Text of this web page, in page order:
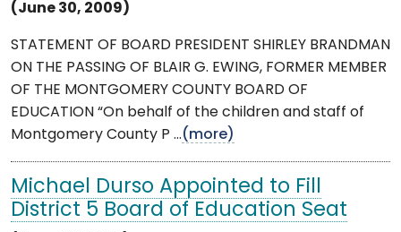
(June 30, 2009)
STATEMENT OF BOARD PRESIDENT SHIRLEY BRANDMAN
ON THE PASSING OF BLAIR G. EWING, FORMER MEMBER
OF THE MONTGOMERY COUNTY BOARD OF
EDUCATION “On behalf of the children and staff of
Montgomery County P ...(more)
Michael Durso Appointed to Fill
District 5 Board of Education Seat